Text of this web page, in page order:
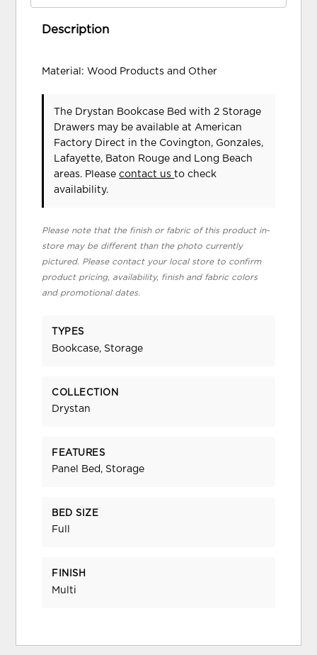
Description
Material: Wood Products and Other
The Drystan Bookcase Bed with 2 Storage
Drawers may be available at American
Factory Direct in the Covington, Gonzales,
Lafayette, Baton Rouge and Long Beach
areas. Pleasecontact usto check
availability.
Please note that the finish or fabric of this product in-
store may be different than the photo currently
pictured. Please contact your local store to confirm
product pricing, availability, finish and fabric colors
and promotional dates.
TYPES
Bookcase, Storage
COLLECTION
Drystan
FEATURES
Panel Bed, Storage
BED SIZE
Full
FINISH
Multi